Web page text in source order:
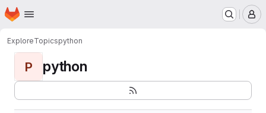
Skip to main content
Homepage
ExploreTopicspython
P python